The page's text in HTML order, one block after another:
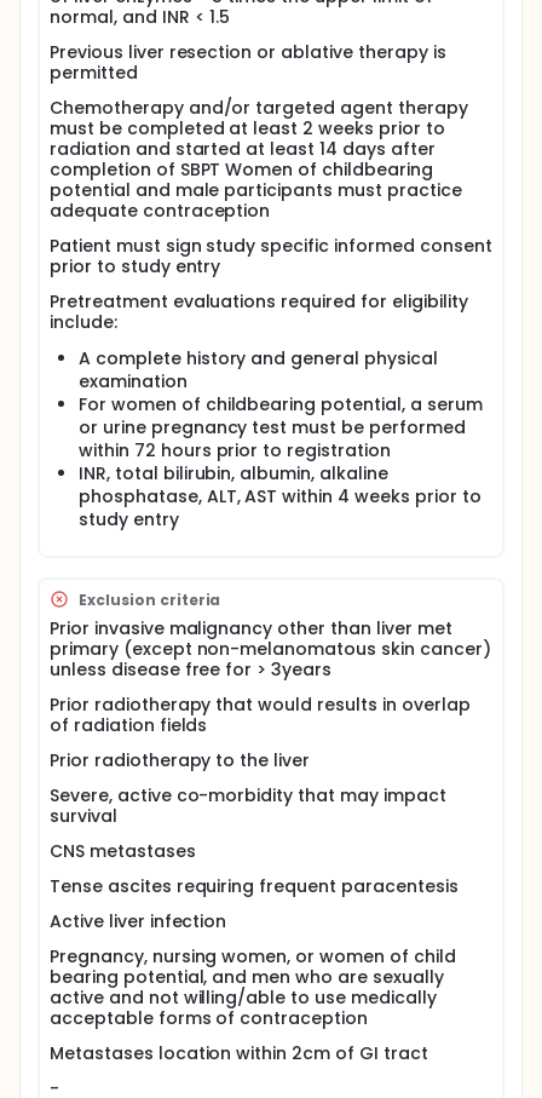
normal, and INR < 1.5
Previous liver resection or ablative therapy is
permitted
Chemotherapy and/or targeted agent therapy
must be completed at least 2 weeks prior to
radiation and started at least 14 days after
completion of SBPT Women of childbearing
potential and male participants must practice
adequate contraception
Patient must sign study specific informed consent
prior to study entry
Pretreatment evaluations required for eligibility
include:
A complete history and general physical
examination
For women of childbearing potential, a serum
or urine pregnancy test must be performed
within 72 hours prior to registration
INR, total bilirubin, albumin, alkaline
phosphatase, ALT, AST within 4 weeks prior to
study entry
Exclusion criteria
Prior invasive malignancy other than liver met
primary (except non-melanomatous skin cancer)
unless disease free for > 3years
Prior radiotherapy that would results in overlap
of radiation fields
Prior radiotherapy to the liver
Severe, active co-morbidity that may impact
survival
CNS metastases
Tense ascites requiring frequent paracentesis
Active liver infection
Pregnancy, nursing women, or women of child
bearing potential, and men who are sexually
active and not willing/able to use medically
acceptable forms of contraception
Metastases location within 2cm of GI tract
-